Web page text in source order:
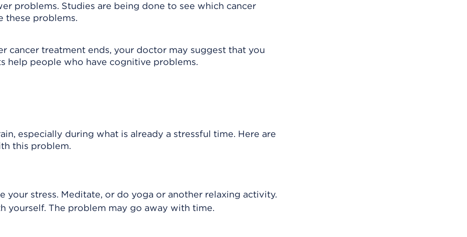
problems. Studies are being done to see which cancer
these problems.
cancer treatment ends, your doctor may suggest that you
help people who have cognitive problems.
especially during what is already a stressful time. Here are
this problem.
your stress. Meditate, or do yoga or another relaxing activity.
yourself. The problem may go away with time.